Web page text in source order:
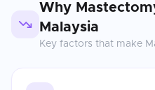
Why
Malaysia
Key factors that make